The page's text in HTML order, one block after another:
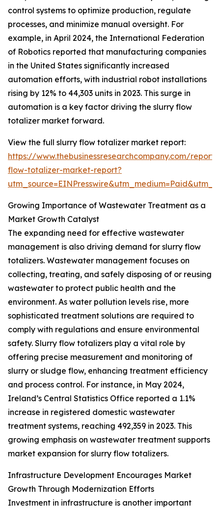
control systems to optimize production, regulate
processes, and minimize manual oversight. For
example, in April 2024, the International Federation
of Robotics reported that manufacturing companies
in the United States significantly increased
automation efforts, with industrial robot installations
rising by 12% to 44,303 units in 2023. This surge in
automation is a key factor driving the slurry flow
totalizer market forward.
View the full slurry flow totalizer market report:
https://www.thebusinessresearchcompany.com/
flow-totalizer-market-report?
Growing Importance of Wastewater Treatment as a
Market Growth Catalyst
The expanding need for effective wastewater
management is also driving demand for slurry flow
totalizers. Wastewater management focuses on
collecting, treating, and safely disposing of or reusing
wastewater to protect public health and the
environment. As water pollution levels rise, more
sophisticated treatment solutions are required to
comply with regulations and ensure environmental
safety. Slurry flow totalizers play a vital role by
offering precise measurement and monitoring of
slurry or sludge flow, enhancing treatment efficiency
and process control. For instance, in May 2024,
Ireland’s Central Statistics Office reported a 1.1%
increase in registered domestic wastewater
treatment systems, reaching 492,359 in 2023. This
growing emphasis on wastewater treatment supports
market expansion for slurry flow totalizers.
Infrastructure Development Encourages Market
Growth Through Modernization Efforts
Investment in infrastructure is another important